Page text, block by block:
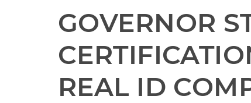
GOVERNOR
REAL ID